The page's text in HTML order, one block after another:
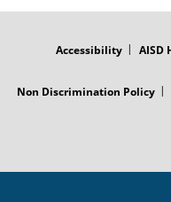
Accessibility AISD
Non Discrimination Policy